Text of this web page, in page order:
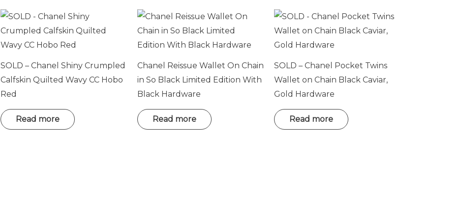
SOLD – Chanel Shiny Crumpled
Calfskin Quilted Wavy CC Hobo
Red
Read more
Chanel Reissue Wallet On Chain
in So Black Limited Edition With
Black Hardware
Read more
SOLD – Chanel Pocket Twins
Wallet on Chain Black Caviar,
Gold Hardware
Read more